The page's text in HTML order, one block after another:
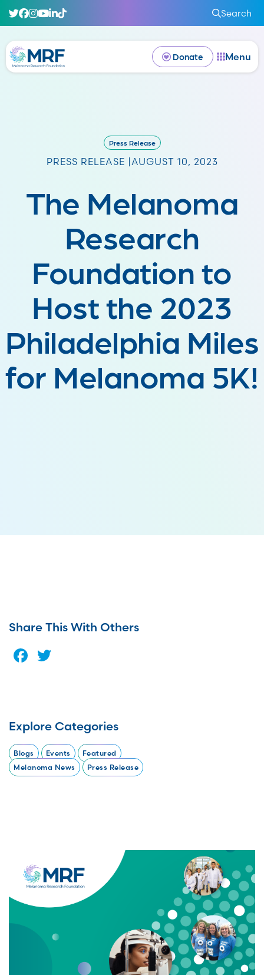
Search
Donate Menu
Press Release
PRESS RELEASE | AUGUST 10, 2023
The Melanoma
Research
Foundation to
Host the 2023
Philadelphia Miles
for Melanoma 5K!
Share This With Others
Facebook
Explore Categories
Blogs Events
Featured
Melanoma News
Press Release